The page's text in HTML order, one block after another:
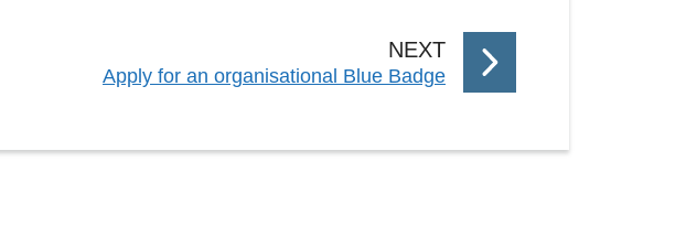
NEXTP
A
:
Apply for an organisational Blue Badge